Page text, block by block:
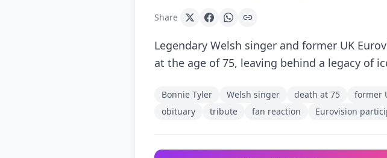
Share
Legendary Welsh singer and former UK
at the age of 75, leaving behind a legacy of
Bonnie Tyler Welsh singer death at 75 former
obituary
tribute fan reaction Eurovision